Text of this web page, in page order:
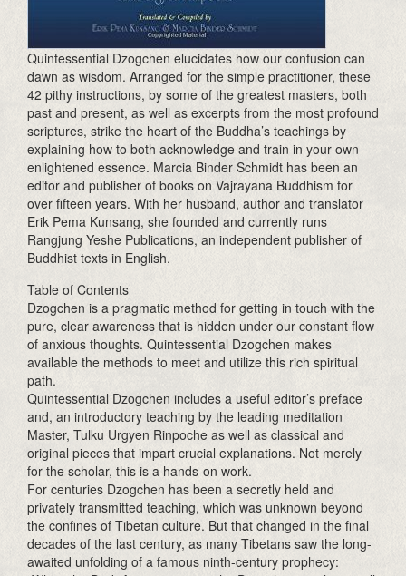
Quintessential Dzogchen elucidates how our confusion can
dawn as wisdom. Arranged for the simple practitioner, these
42 pithy instructions, by some of the greatest masters, both
past and present, as well as excerpts from the most profound
scriptures, strike the heart of the Buddha’s teachings by
explaining how to both acknowledge and train in your own
enlightened essence. Marcia Binder Schmidt has been an
editor and publisher of books on Vajrayana Buddhism for
over fifteen years. With her husband, author and translator
Erik Pema Kunsang, she founded and currently runs
Rangjung Yeshe Publications, an independent publisher of
Buddhist texts in English.
Table of Contents
Dzogchen is a pragmatic method for getting in touch with the
pure, clear awareness that is hidden under our constant flow
of anxious thoughts. Quintessential Dzogchen makes
available the methods to meet and utilize this rich spiritual
path.
Quintessential Dzogchen includes a useful editor’s preface
and, an introductory teaching by the leading meditation
Master, Tulku Urgyen Rinpoche as well as classical and
original pieces that impart crucial explanations. Not merely
for the scholar, this is a hands-on work.
For centuries Dzogchen has been a secretly held and
privately transmitted teaching, which was unknown beyond
the confines of Tibetan culture. But that changed in the final
decades of the last century, as many Tibetans saw the long-
awaited unfolding of a famous ninth-century prophecy: